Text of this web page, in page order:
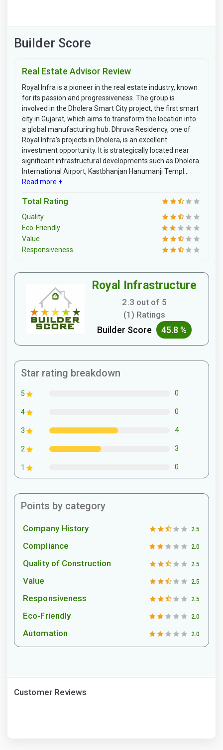
Builder Score
Real Estate Advisor Review
Royal Infra is a pioneer in the real estate industry, known
for its passion and progressiveness. The group is
involved in the Dholera Smart City project, the first smart
city in Gujarat, which aims to transform the location into
a global manufacturing hub. Dhruva Residency, one of
Royal Infra's projects in Dholera, is an excellent
investment opportunity. It is strategically located near
significant infrastructural developments such as Dholera
International Airport, Kastbhanjan Hanumanji Templ...
Read more +
Total Rating
Quality
Eco-Friendly
Value
Responsiveness
Royal Infrastructure
2.3 out of 5
(1) Ratings
Builder Score 45.8 %
Star rating breakdown
5 0
4 0
3 4
2 3
1 0
Points by category
Company History 2.5
Compliance 2.0
Quality of Construction 2.5
Value 2.5
Responsiveness 2.5
Eco-Friendly 2.0
Automation 2.0
Customer Reviews